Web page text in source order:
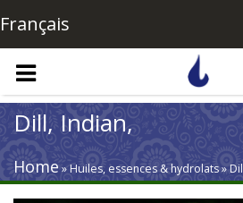
Skip to main content
Français
Dill, Indian,
Home » Huiles, essences & hydrolats »